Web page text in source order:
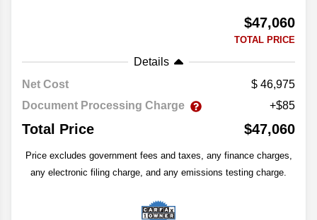
$47,060
TOTAL PRICE
Details
Net Cost
46,975
Document Processing Charge
+$85
Total Price $47,060
Price excludes government fees and taxes, any finance charges,
any electronic filing charge, and any emissions testing charge.